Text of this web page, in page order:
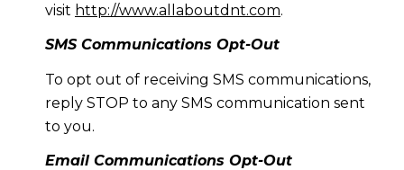
visit http://www.allaboutdnt.com.
SMS Communications Opt-Out
To opt out of receiving SMS communications,
reply STOP to any SMS communication sent
to you.
Email Communications Opt-Out